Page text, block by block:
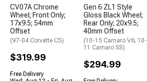
CV07A Chrome
Wheel; Front Only;
17x9.5; 54mm
Offset
(97-04 Corvette C5)
$319.99
Free Delivery
Gen 6 ZL1 Style
Gloss Black Wheel;
Rear Only; 20x9.5;
40mm Offset
(10-15 Camaro V6; 10-
11 Camaro SS)
$294.99